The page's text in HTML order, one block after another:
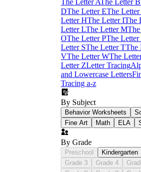
DThe Letter EThe Letter
Letter HThe Letter IThe
Letter LThe Letter M
OThe Letter PThe Letter
Letter SThe Letter TThe
VThe Letter WThe
Letter ZLetter Tracing
and Lowercase Letters
Tracing a-z
By Subject
Behavior Worksheets
Fine Art
Math ELA
By Grade
Preschool Kindergarten
Grade 3
Grade 4